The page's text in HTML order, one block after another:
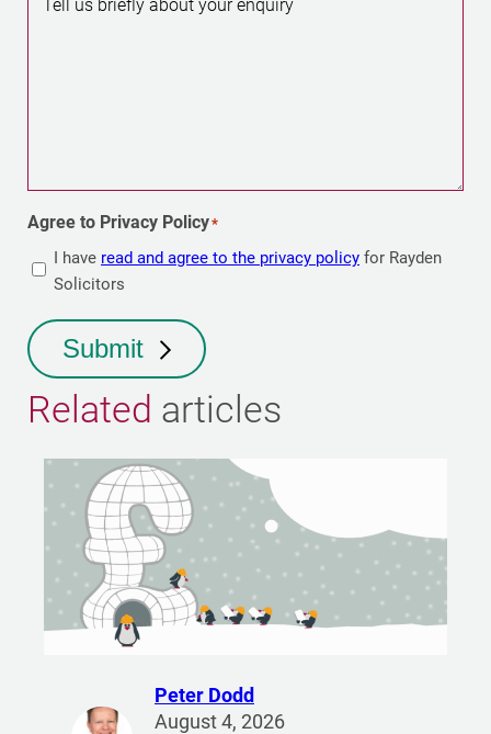
Agree to Privacy Policy*
I have read and agree to the privacy policy for Rayden
Solicitors
Submit
Related articles
R
Peter Dodd
August 4, 2026